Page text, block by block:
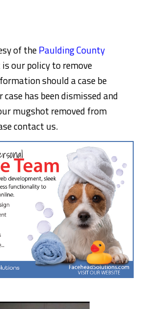
of thePaulding County
our policy to remove
should a case be
has been dismissed and
mugshot removed from
contact us.